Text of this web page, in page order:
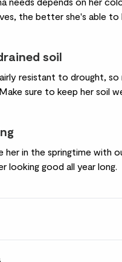
the better she's able to
soil
resistant to drought,
sure to keep her soil
her in the springtime with
looking good all year long.